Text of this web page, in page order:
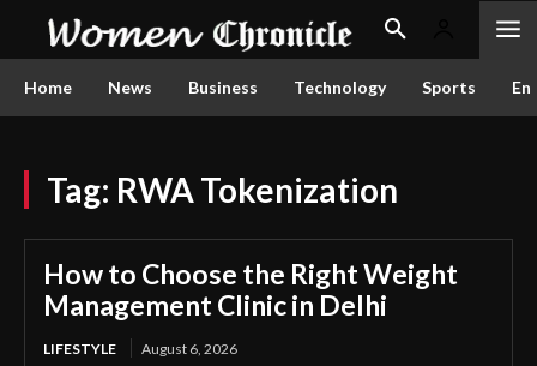
Home News Business Technology Sports
Tag: RWA Tokenization
How to Choose the Right Weight
Management Clinic in Delhi
LIFESTYLE August 6, 2026